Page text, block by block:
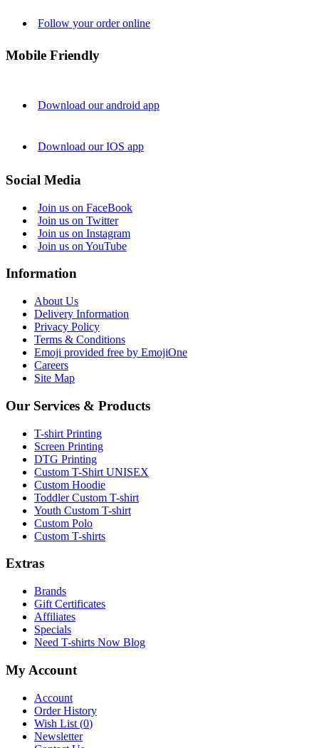
Follow your order online
Mobile Friendly
Download our android app
Download our IOS app
Social Media
Join us on FaceBook
Join us on Twitter
Join us on Instagram
Join us on YouTube
Information
About Us
Delivery Information
Privacy Policy
Terms & Conditions
Emoji provided free by EmojiOne
Careers
Site Map
Our Services & Products
T-shirt Printing
Screen Printing
DTG Printing
Custom T-Shirt UNISEX
Custom Hoodie
Toddler Custom T-shirt
Youth Custom T-shirt
Custom Polo
Custom T-shirts
Extras
Brands
Gift Certificates
Affiliates
Specials
Need T-shirts Now Blog
My Account
Account
Order History
Wish List (0)
Newsletter